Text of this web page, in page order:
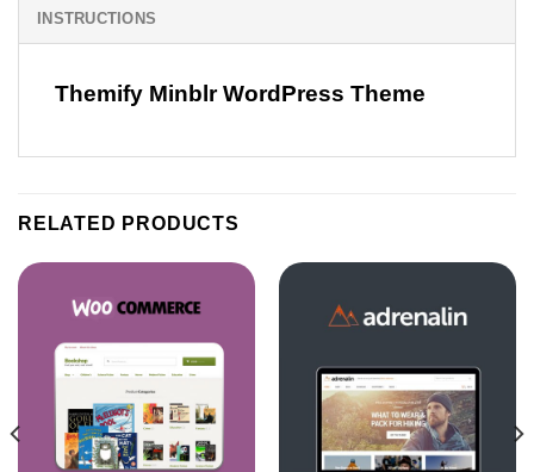
INSTRUCTIONS
Themify Minblr WordPress Theme
RELATED PRODUCTS